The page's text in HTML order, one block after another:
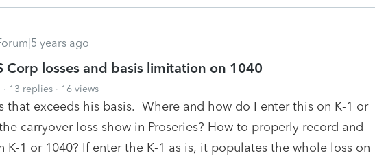
years ago
Corp losses and basis limitation on 1040
13 replies 16 views
that exceeds his basis. Where and how do I enter this on K-1 or
carryover loss show in Proseries? How to properly record and
K-1 or 1040? If enter the K-1 as is, it populates the whole loss on